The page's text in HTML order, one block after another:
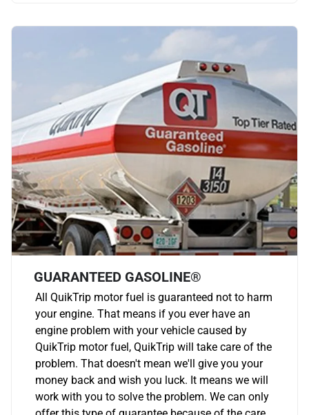
GUARANTEED GASOLINE®
All QuikTrip motor fuel is guaranteed not to harm
your engine. That means if you ever have an
engine problem with your vehicle caused by
QuikTrip motor fuel, QuikTrip will take care of the
problem. That doesn't mean we'll give you your
money back and wish you luck. It means we will
work with you to solve the problem. We can only